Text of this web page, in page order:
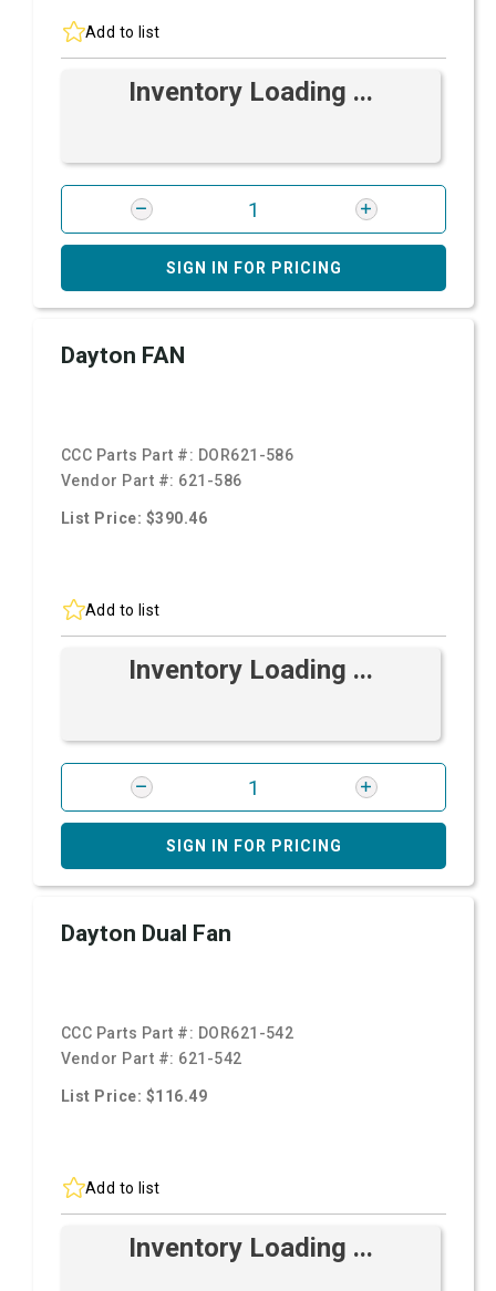
Add to list
Inventory Loading ...
SIGN IN FOR PRICING
Dayton FAN
CCC Parts Part #: DOR621-586
Vendor Part #: 621-586
List Price: $390.46
Add to list
Inventory Loading ...
SIGN IN FOR PRICING
Dayton Dual Fan
CCC Parts Part #: DOR621-542
Vendor Part #: 621-542
List Price: $116.49
Add to list
Inventory Loading ...